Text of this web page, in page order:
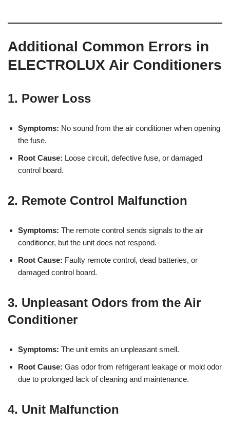
Additional Common Errors in
ELECTROLUX Air Conditioners
1. Power Loss
Symptoms: No sound from the air conditioner when opening
the fuse.
Root Cause: Loose circuit, defective fuse, or damaged
control board.
2. Remote Control Malfunction
Symptoms: The remote control sends signals to the air
conditioner, but the unit does not respond.
Root Cause: Faulty remote control, dead batteries, or
damaged control board.
3. Unpleasant Odors from the Air
Conditioner
Symptoms: The unit emits an unpleasant smell.
Root Cause: Gas odor from refrigerant leakage or mold odor
due to prolonged lack of cleaning and maintenance.
4. Unit Malfunction